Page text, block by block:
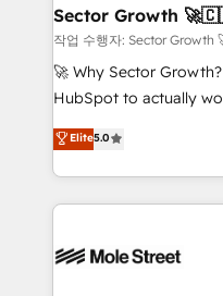
Também somos
e de mais de 150
contratar e pagar a
fiscal no Brasil e gerar
Oferecemos ainda
HubSpot que
empresas em 13
Sector Growth
작업 수행자: Sector
🚀 Why Sector
HubSpot to actually
HubSpot Experts:
automation, and training
Technical Execution:
Integrations; complex
workflows; automation
Elite5.0